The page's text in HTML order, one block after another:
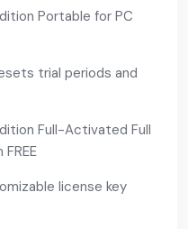
Portable for PC
trial periods and
Full-Activated Full
license key